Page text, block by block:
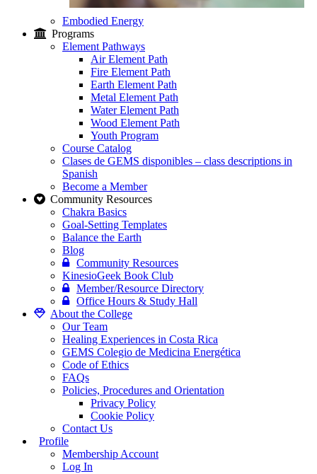
Embodied Energy
Programs
Element Pathways
Air Element Path
Fire Element Path
Earth Element Path
Metal Element Path
Water Element Path
Wood Element Path
Youth Program
Course Catalog
Clases de GEMS disponibles – class descriptions in
Spanish
Become a Member
Community Resources
Chakra Basics
Goal-Setting Templates
Balance the Earth
Blog
Community Resources
KinesioGeek Book Club
Member/Resource Directory
Office Hours & Study Hall
About the College
Our Team
Healing Experiences in Costa Rica
GEMS Colegio de Medicina Energética
Code of Ethics
FAQs
Policies, Procedures and Orientation
Privacy Policy
Cookie Policy
Contact Us
Profile
Membership Account
Log In